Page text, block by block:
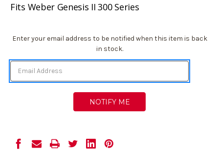
Fits Weber Genesis II 300 Series
Current
Enter your email address to be notified when this item is back
in stock.